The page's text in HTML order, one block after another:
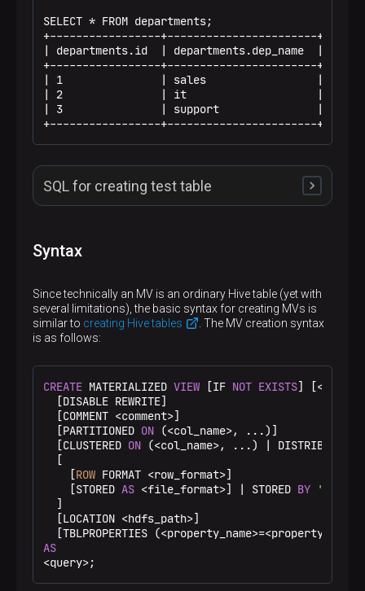
SELECT * FROM departments;
+-----------------+-----------------------
| departments.id  | departments.dep_name  |
+-----------------+-----------------------
| 1               | sales                 | 110
| 2               | it                    | 115
| 3               | support               | 125
+-----------------+-----------------------
SQL for creating test table
CREATE DATABASE IF NOT EXISTS mv_demo;
USE mv_demo;
DROP TABLE IF
STORED AS ORC
'transactional' 'true');
INSERT INTO employees
(1, 'Ivan', 'Ivanov' 'ivan_ivanov123@mail.ru'
(2, 'Sarah', 'Connor',
(3, 'Rick', 'Sanchez', 'rick_123@mail.ru',
(4 , 'john_smith123@gmail.com'
DROP TABLE IF EXISTS
CREATE
departments (id
STORED AS ORC
TBLPROPERTIES ( 'transactional'='true');
INSERT
(1, 'sales', 110, '9379992'),
Syntax
Since technically an MV is an ordinary Hive table (yet with
several limitations), the basic syntax for creating MVs is
similar to creating Hive tables
. The MV creation syntax
is as follows:
CREATE MATERIALIZED VIEW [IF NOT EXISTS] [<
  [DISABLE REWRITE]
  [COMMENT
<comment>]
  [PARTITIONED
ON (<col_name>, ...)]
  [CLUSTERED
ON (<col_name>, ...) | DISTRIBUTED
  [
    [
ROW FORMAT <row_format>]
    [STORED
AS <file_format>] | STORED BY
  ]
  [LOCATION
<hdfs_path>]
  [TBLPROPERTIES (
<property_name>=<property_value
AS
<query>;